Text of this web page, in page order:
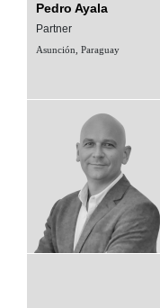
Pedro Ayala
Partner
Asunción, Paraguay